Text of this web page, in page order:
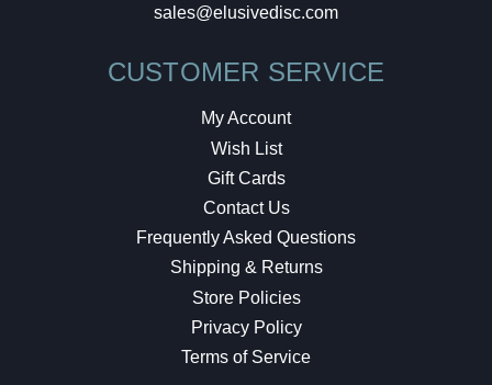
sales@elusivedisc.com
CUSTOMER SERVICE
My Account
Wish List
Gift Cards
Contact Us
Frequently Asked Questions
Shipping & Returns
Store Policies
Privacy Policy
Terms of Service